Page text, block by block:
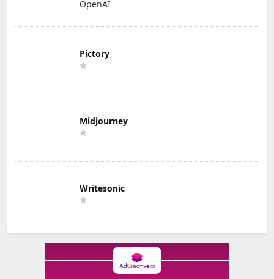
OpenAI
Pictory
Midjourney
Writesonic